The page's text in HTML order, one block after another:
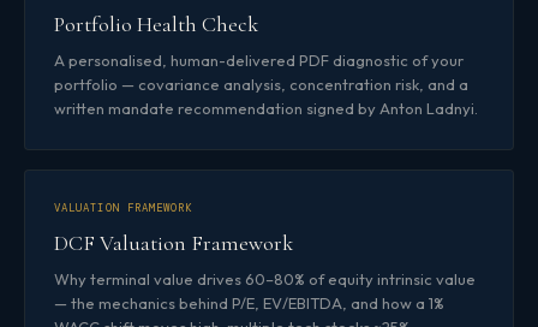
Portfolio Health Check
A personalised, human-delivered PDF diagnostic of your
portfolio — covariance analysis, concentration risk, and a
written mandate recommendation signed by Anton Ladnyi.
VALUATION FRAMEWORK
DCF Valuation Framework
Why terminal value drives 60–80% of equity intrinsic value
— the mechanics behind P/E, EV/EBITDA, and how a 1%